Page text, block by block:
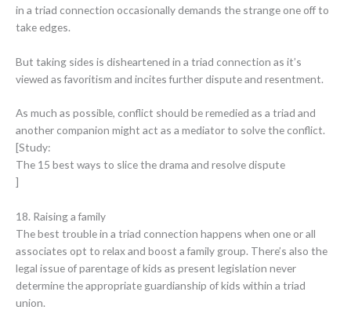
in a triad connection occasionally demands the strange one off to
take edges.
But taking sides is disheartened in a triad connection as it’s
viewed as favoritism and incites further dispute and resentment.
As much as possible, conflict should be remedied as a triad and
another companion might act as a mediator to solve the conflict.
[Study:
The 15 best ways to slice the drama and resolve dispute
]
18. Raising a family
The best trouble in a triad connection happens when one or all
associates opt to relax and boost a family group. There’s also the
legal issue of parentage of kids as present legislation never
determine the appropriate guardianship of kids within a triad
union.